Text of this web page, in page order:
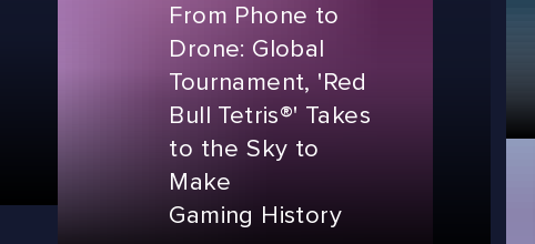
From Phone to
Drone: Global
Tournament, 'Red
Bull Tetris®' Takes
to the Sky to
Make
Gaming History